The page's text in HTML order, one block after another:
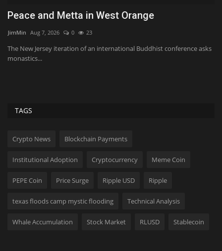
Peace and Metta in West Orange
JimMin Aug 7, 2026 0 23
The New Jersey iteration of an international Buddhist conference asks
monastics...
TAGS
Crypto News Blockchain Payments
Institutional Adoption Cryptocurrency Meme Coin
PEPE Coin Price Surge Ripple USD Ripple
texas floods camp mystic flooding Technical Analysis
Whale Accumulation Stock Market RLUSD Stablecoin